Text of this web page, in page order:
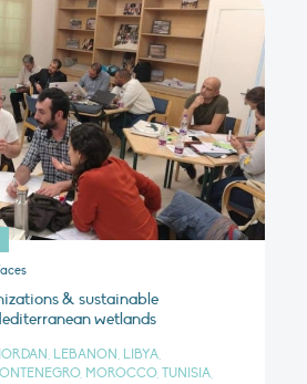
& sustainable
wetlands
LEBANON, LIBYA,
MOROCCO, TUNISIA,